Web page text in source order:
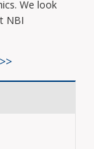
We look
NBI